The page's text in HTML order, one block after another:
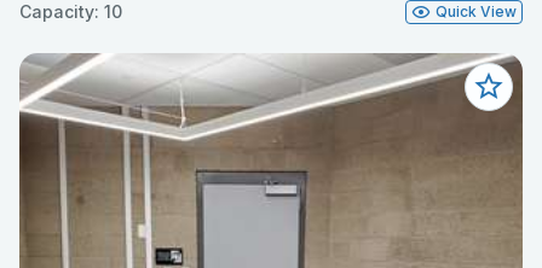
Capacity: 10 Quick View